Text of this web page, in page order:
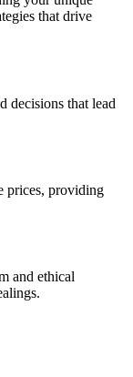
that drive
decisions that lead
prices, providing
and ethical